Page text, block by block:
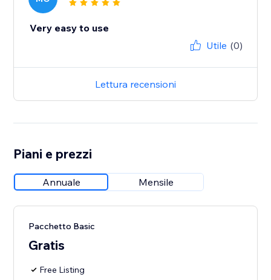
Very easy to use
Utile (0)
Lettura recensioni
Piani e prezzi
Annuale Mensile
Pacchetto Basic
Gratis
Free Listing